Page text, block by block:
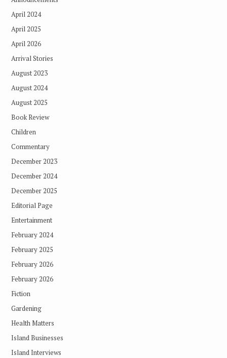
April 2024
April 2025
April 2026
Arrival Stories
August 2023
August 2024
August 2025
Book Review
Children
Commentary
December 2023
December 2024
December 2025
Editorial Page
Entertainment
February 2024
February 2025
February 2026
February 2026
Fiction
Gardening
Health Matters
Island Businesses
Island Interviews